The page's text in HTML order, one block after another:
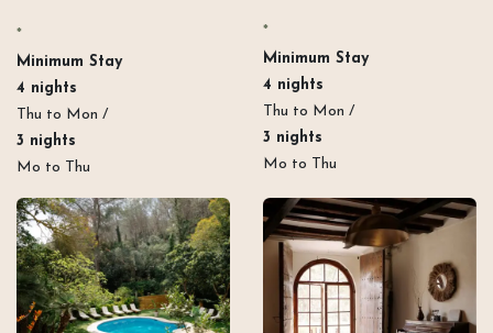
*
Minimum Stay​
4 nights
Thu to Mon /
3 nights
Mo to Thu
*
Minimum Stay​
4 nights
Thu to Mon /
3 nights
Mo to Thu